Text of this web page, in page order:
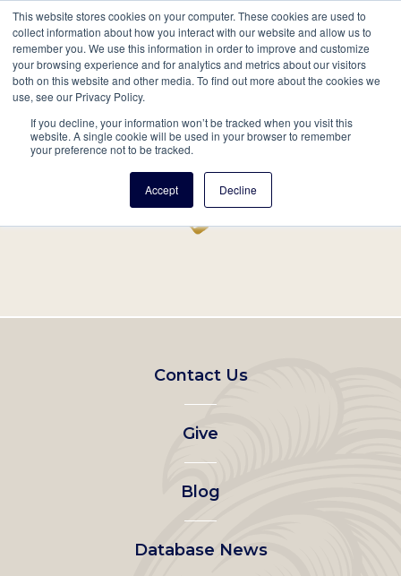
This website stores cookies on your computer. These cookies are used to
collect information about how you interact with our website and allow us to
remember you. We use this information in order to improve and customize
your browsing experience and for analytics and metrics about our visitors
both on this website and other media. To find out more about the cookies we
use, see our Privacy Policy.
If you decline, your information won’t be tracked when you visit this
website. A single cookie will be used in your browser to remember
your preference not to be tracked.
Accept Decline
Main
navigation
Search Events Join/Renew Give
Home Record
Footer
left
menu
Contact Us
Give
Blog
Database News